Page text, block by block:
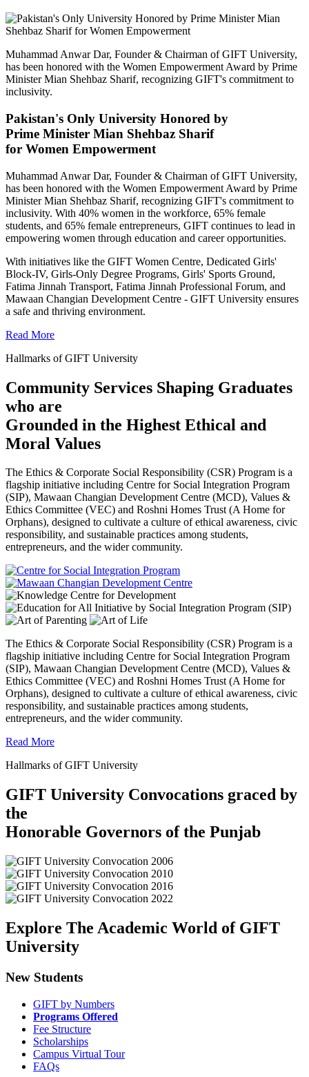
Muhammad Anwar Dar, Founder & Chairman of GIFT University,
has been honored with the Women Empowerment Award by Prime
Minister Mian Shehbaz Sharif, recognizing GIFT's commitment to
inclusivity.
Pakistan's Only University Honored by
Prime Minister Mian Shehbaz Sharif
for Women Empowerment
Muhammad Anwar Dar, Founder & Chairman of GIFT University,
has been honored with the Women Empowerment Award by Prime
Minister Mian Shehbaz Sharif, recognizing GIFT's commitment to
inclusivity. With 40% women in the workforce, 65% female
students, and 65% female entrepreneurs, GIFT continues to lead in
empowering women through education and career opportunities.
With initiatives like the GIFT Women Centre, Dedicated Girls'
Block-IV, Girls-Only Degree Programs, Girls' Sports Ground,
Fatima Jinnah Transport, Fatima Jinnah Professional Forum, and
Mawaan Changian Development Centre - GIFT University ensures
a safe and thriving environment.
Read More
Hallmarks of GIFT University
Community Services Shaping Graduates
who are
Grounded in the Highest Ethical and
Moral Values
The Ethics & Corporate Social Responsibility (CSR) Program is a
flagship initiative including Centre for Social Integration Program
(SIP), Mawaan Changian Development Centre (MCD), Values &
Ethics Committee (VEC) and Roshni Homes Trust (A Home for
Orphans), designed to cultivate a culture of ethical awareness, civic
responsibility, and sustainable practices among students,
entrepreneurs, and the wider community.
The Ethics & Corporate Social Responsibility (CSR) Program is a
flagship initiative including Centre for Social Integration Program
(SIP), Mawaan Changian Development Centre (MCD), Values &
Ethics Committee (VEC) and Roshni Homes Trust (A Home for
Orphans), designed to cultivate a culture of ethical awareness, civic
responsibility, and sustainable practices among students,
entrepreneurs, and the wider community.
Read More
Hallmarks of GIFT University
GIFT University Convocations graced by
the
Honorable Governors of the Punjab
Explore The Academic World of GIFT
University
New Students
GIFT by Numbers
Programs Offered
Fee Structure
Scholarships
Campus Virtual Tour
FAQs